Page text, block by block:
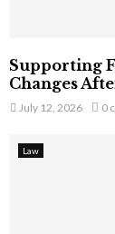
Supporting
Changes
July 12, 2026 0
Law